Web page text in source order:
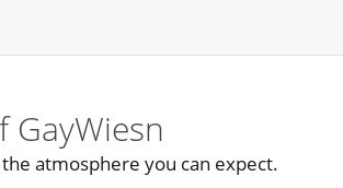
GayWiesn
atmosphere you can expect.